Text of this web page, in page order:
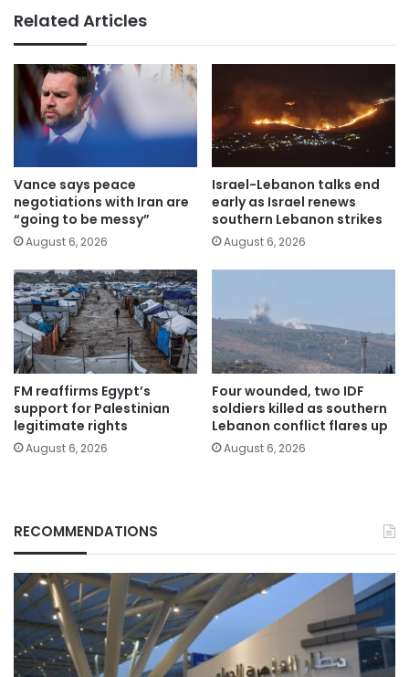
Related Articles
Vance says peace
negotiations with Iran are
“going to be messy”
August 6, 2026
Israel-Lebanon talks end
early as Israel renews
southern Lebanon strikes
August 6, 2026
FM reaffirms Egypt’s
support for Palestinian
legitimate rights
August 6, 2026
Four wounded, two IDF
soldiers killed as southern
Lebanon conflict flares up
August 6, 2026
RECOMMENDATIONS